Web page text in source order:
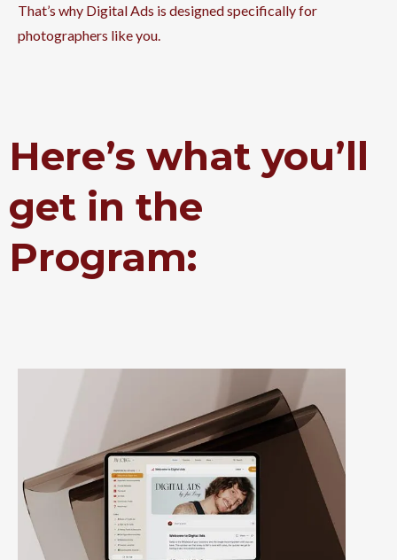
That’s why Digital Ads is designed specifically for
photographers like you.
Here’s what you’ll
get in the
Program: